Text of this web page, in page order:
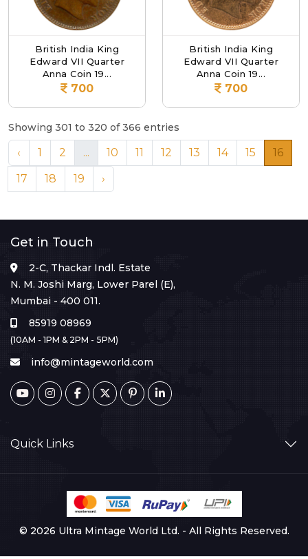
British India King
Edward VII Quarter
Anna Coin 19...
700
British India King
Edward VII Quarter
Anna Coin 19...
700
Showing 301 to 320 of 366 entries
‹ 1 2 ... 10 11 12 13 14 15
16
17
18 19 ›
Get in Touch
2-C, Thackar Indl. Estate
N. M. Joshi Marg, Lower Parel (E),
Mumbai - 400 011.
85919 08969
(10AM - 1PM & 2PM - 5PM)
info@mintageworld.com
Quick Links
© 2026 Ultra Mintage World Ltd. - All Rights Reserved.